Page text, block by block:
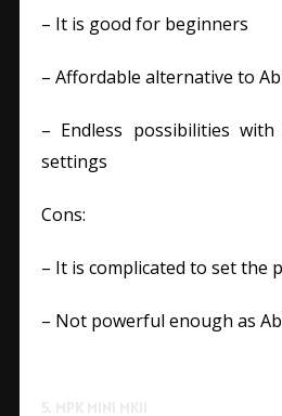
– It is good for beginners
– Affordable alternative to
– Endless possibilities
settings
Cons:
– It is complicated to set the
– Not powerful enough as